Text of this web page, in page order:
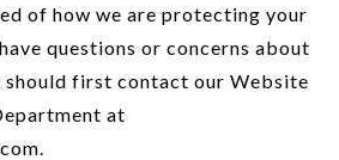
of how we are protecting your
questions or concerns about
should first contact our Website
at